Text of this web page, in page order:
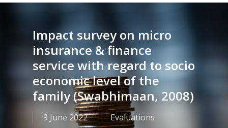
Impact survey on micro
insurance & finance
service with regard to socio
economic level of the
family (Swabhimaan, 2008)
9 June 2022 Evaluations